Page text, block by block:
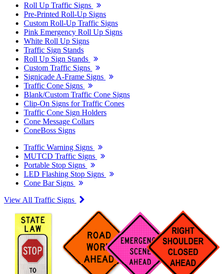
Roll Up Traffic Signs
Pre-Printed Roll-Up Signs
Custom Roll-Up Traffic Signs
Pink Emergency Roll Up Signs
White Roll Up Signs
Traffic Sign Stands
Roll Up Sign Stands
Custom Traffic Signs
Signicade A-Frame Signs
Traffic Cone Signs
Blank/Custom Traffic Cone Signs
Clip-On Signs for Traffic Cones
Traffic Cone Sign Holders
Cone Message Collars
ConeBoss Signs
Traffic Warning Signs
MUTCD Traffic Signs
Portable Stop Signs
LED Flashing Stop Signs
Cone Bar Signs
View All Traffic Signs